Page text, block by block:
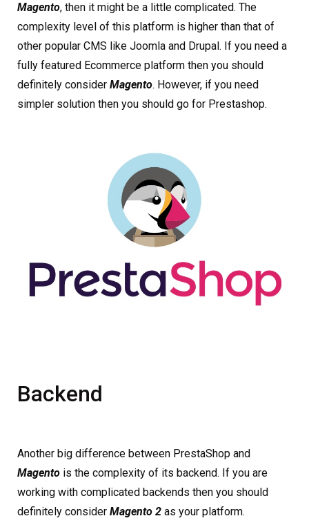
Magento, then it might be a little complicated. The
complexity level of this platform is higher than that of
other popular CMS like Joomla and Drupal. If you need a
fully featured Ecommerce platform then you should
definitely consider Magento. However, if you need
simpler solution then you should go for Prestashop.
Backend
Another big difference between PrestaShop and
Magento is the complexity of its backend. If you are
working with complicated backends then you should
definitely consider Magento 2 as your platform.